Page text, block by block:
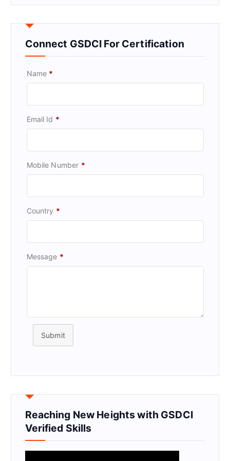
Connect GSDCI For Certification
Name *
Email Id *
Mobile Number *
Country *
Message *
Submit
Reaching New Heights with GSDCI
Verified Skills